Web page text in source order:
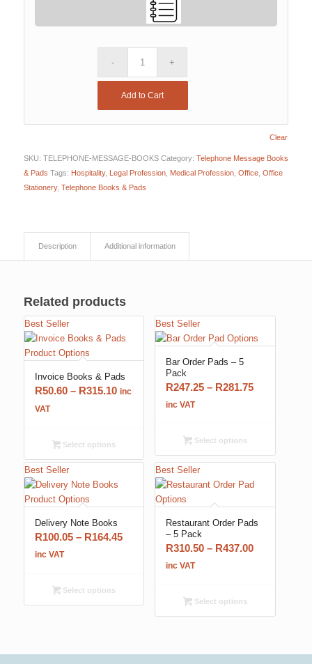
Clear
Add to Cart
SKU: TELEPHONE-MESSAGE-BOOKS Category: Telephone Message Books
& Pads Tags: Hospitality, Legal Profession, Medical Profession, Office, Office
Stationery, Telephone Books & Pads
Description Additional information
Related products
Best Seller
Invoice Books & Pads
R50.60 – R315.10Price
R315.10
inc
VAT
Select options
Best Seller
Bar Order Pads – 5
Pack
R247.25 – R281.75Price
R281.75
inc VAT
Select options
Best Seller
Delivery Note Books
R100.05 – R164.45Price
R164.45
inc VAT
Select options
Best Seller
Restaurant Order Pads
– 5 Pack
R310.50 – R437.00Price
R437.00
inc VAT
Select options